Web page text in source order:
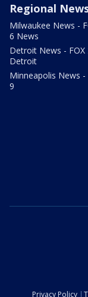
Regional
Milwaukee News -
6 News
Detroit News - FOX
Detroit
Minneapolis News -
9
Privacy Policy